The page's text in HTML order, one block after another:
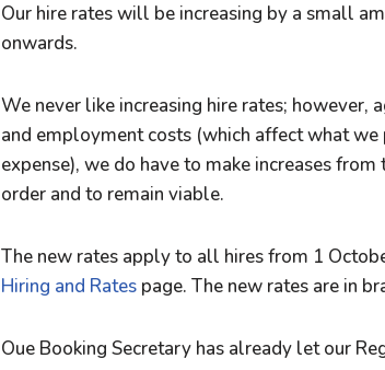
Our hire rates will be increasing by a small
onwards.
We never like increasing hire rates; however,
and employment costs (which affect what
expense), we do have to make increases
order and to remain viable.
The new rates apply to all hires from 1
Hiring and Rates page. The new rates are in
Oue Booking Secretary has already let our